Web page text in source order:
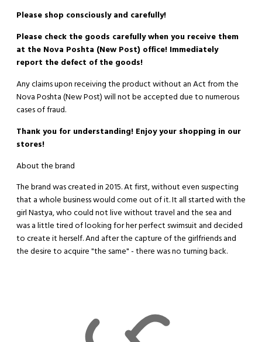
Please shop consciously and carefully!
Please check the goods carefully when you receive them
at the Nova Poshta (New Post) office! Immediately
report the defect of the goods!
Any claims upon receiving the product without an Act from the
Nova Poshta (New Post) will not be accepted due to numerous
cases of fraud.
Thank you for understanding! Enjoy your shopping in our
stores!
About the brand
The brand was created in 2015. At first, without even suspecting
that a whole business would come out of it. It all started with the
girl Nastya, who could not live without travel and the sea and
was a little tired of looking for her perfect swimsuit and decided
to create it herself. And after the capture of the girlfriends and
the desire to acquire "the same" - there was no turning back.